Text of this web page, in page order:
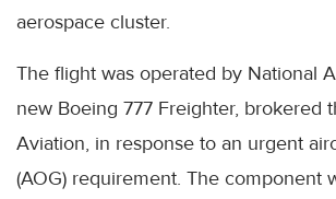
aerospace cluster.
The flight was operated by National
new Boeing 777 Freighter, brokered
Aviation, in response to an urgent
(AOG) requirement. The component